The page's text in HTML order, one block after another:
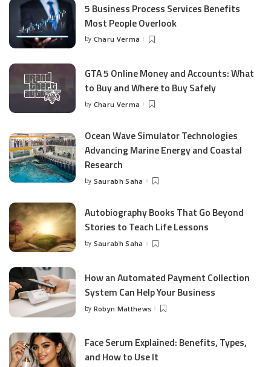
5 Business Process Services Benefits
Most People Overlook
Posted
by Charu Verma
GTA 5 Online Money and Accounts: What
to Buy and Where to Buy Safely
Posted
by Charu Verma
Ocean Wave Simulator Technologies
Advancing Marine Energy and Coastal
Research
Posted
by Saurabh Saha
Autobiography Books That Go Beyond
Stories to Teach Life Lessons
Posted
by Saurabh Saha
How an Automated Payment Collection
System Can Help Your Business
Posted
by Robyn Matthews
Face Serum Explained: Benefits, Types,
and How to Use It